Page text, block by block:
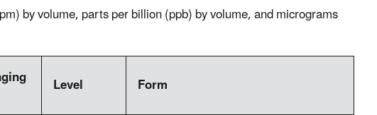
by volume, parts per billion (ppb) by volume, and micrograms
Level Form